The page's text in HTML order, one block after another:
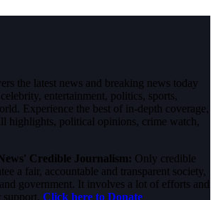
the latest news and breaking news today
entertainment, politics, sports,
Experience the best of in-depth coverage,
highlights, political opinions, crime watch,
Credible Journalism: Only credible
a fair, accountable and transparent society,
government. It involves a lot of efforts and
Click here to Donate